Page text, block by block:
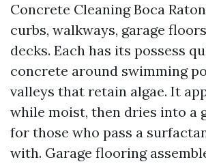
Concrete Cleaning Boca
curbs, walkways, garage
decks. Each has its possess
concrete around swimming
valleys that retain algae. It
while moist, then dries into a
for those who pass a
with. Garage flooring